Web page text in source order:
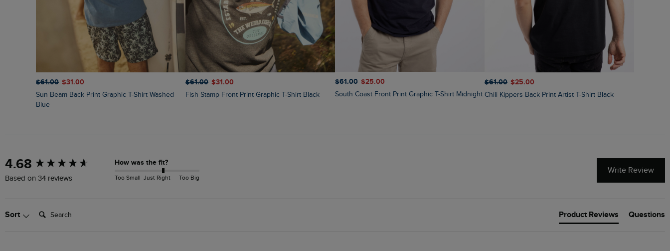
$‌61.00 $‌31.00
Sun Beam Back Print Graphic T-Shirt Washed
Blue
$‌61.00 $‌31.00
Fish Stamp Front Print Graphic T-Shirt Black
$‌61.00 $‌25.00
South Coast Front Print Graphic T-Shirt Midnight
$‌61.00 $‌25.00
Chili Kippers Back Print Artist T-Shirt Black
4.68
Based on 34 reviews
How was the fit?
Too Small Just Right Too Big
Write Review
Sort Search: Product Reviews Questions
New content loaded